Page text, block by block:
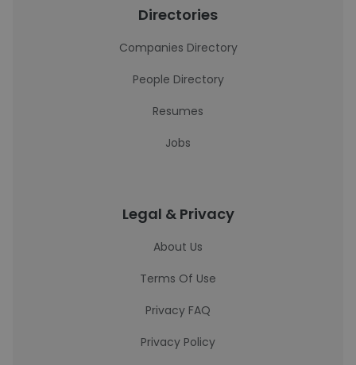
Directories
Companies Directory
People Directory
Resumes
Jobs
Legal & Privacy
About Us
Terms Of Use
Privacy FAQ
Privacy Policy